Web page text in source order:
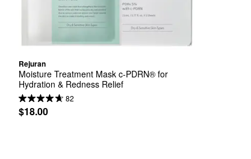
Rejuran
Moisture Treatment Mask c-PDRN® for
Hydration & Redness Relief
82
$18.00